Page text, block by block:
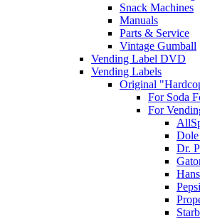
Snack Machines
Manuals
Parts & Service
Vintage Gumball
Vending Label DVD
Vending Labels
Original
For Soda
For
Dole
Dr.